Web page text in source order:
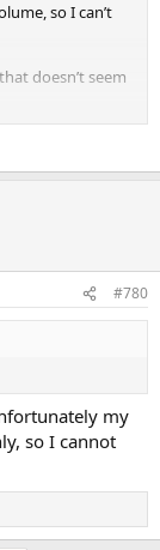
so I can’t
doesn’t seem
format by the
analogue
converted back
#780
my
so I cannot